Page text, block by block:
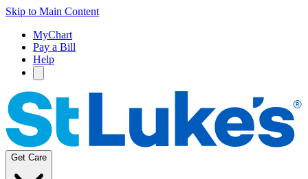
Skip to Main Content
MyChart
Pay a Bill
Help
Get Care